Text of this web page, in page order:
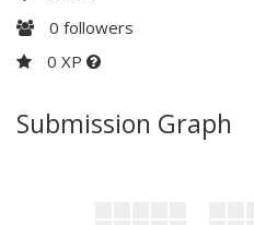
0 followers
0 XP
Submission Graph